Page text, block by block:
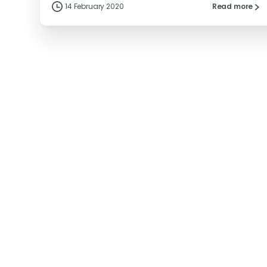
14 February 2020 Read more